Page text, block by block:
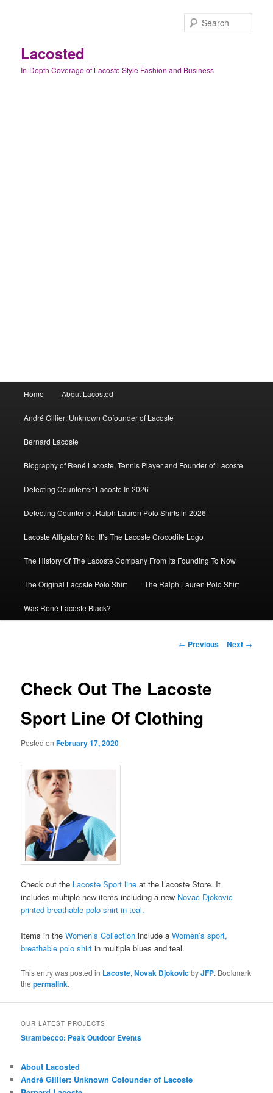
Lacosted
In-Depth Coverage of Lacoste Style Fashion and Business
Home About Lacosted
André Gillier: Unknown Cofounder of Lacoste
Bernard Lacoste
Biography of René Lacoste, Tennis Player and Founder of Lacoste
Detecting Counterfeit Lacoste In 2026
Detecting Counterfeit Ralph Lauren Polo Shirts in 2026
Lacoste Alligator? No, It’s The Lacoste Crocodile Logo
The History Of The Lacoste Company From Its Founding To Now
The Original Lacoste Polo Shirt The Ralph Lauren Polo Shirt
Was René Lacoste Black?
Post
← Previous Next →
Check Out The Lacoste
Sport Line Of Clothing
Posted onFebruary 17, 2020
Check out the Lacoste Sport line at the Lacoste Store. It
includes multiple new items including a new Novac Djokovic
printed breathable polo shirt in teal.
Items in theWomen’s Collection include aWomen’s sport,
breathable polo shirt in multiple blues and teal.
This entry was posted in Lacoste,Novak DjokovicbyJFP. Bookmark
thepermalink.
OUR LATEST PROJECTS
Strambecco: Peak Outdoor Events
About Lacosted
André Gillier: Unknown Cofounder of Lacoste